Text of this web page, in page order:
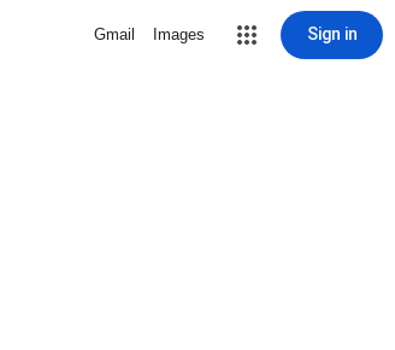
Gmail Images Sign in